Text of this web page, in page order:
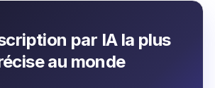
par IA la plus
au monde